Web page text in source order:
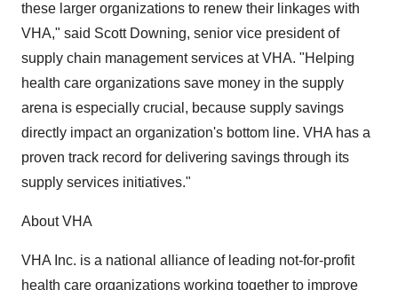
these larger organizations to renew their linkages with
VHA," said Scott Downing, senior vice president of
supply chain management services at VHA. "Helping
health care organizations save money in the supply
arena is especially crucial, because supply savings
directly impact an organization's bottom line. VHA has a
proven track record for delivering savings through its
supply services initiatives."
About VHA
VHA Inc. is a national alliance of leading not-for-profit
health care organizations working together to improve